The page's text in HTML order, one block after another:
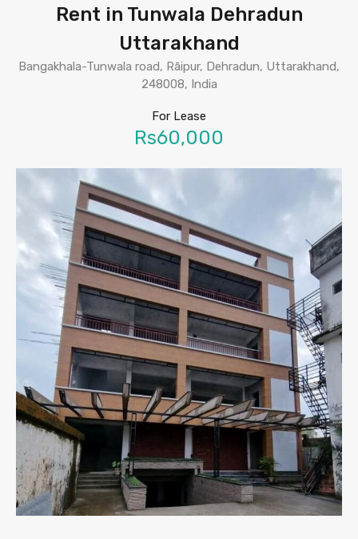
Rent in Tunwala Dehradun
Uttarakhand
Bangakhala-Tunwala road, Rāipur, Dehradun, Uttarakhand,
248008, India
For Lease
Rs60,000